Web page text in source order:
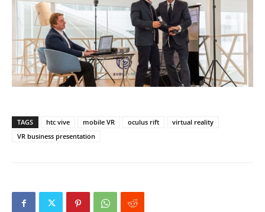
TAGS htc vive mobile VR oculus rift
virtual reality
VR business presentation